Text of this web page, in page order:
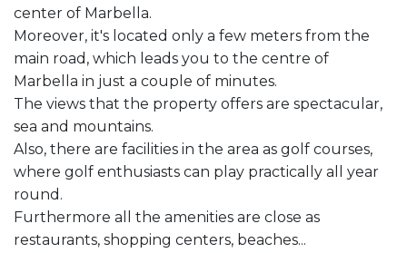
center of Marbella.
Moreover, it's located only a few meters from the
main road, which leads you to the centre of
Marbella in just a couple of minutes.
The views that the property offers are spectacular,
sea and mountains.
Also, there are facilities in the area as golf courses,
where golf enthusiasts can play practically all year
round.
Furthermore all the amenities are close as
restaurants, shopping centers, beaches...